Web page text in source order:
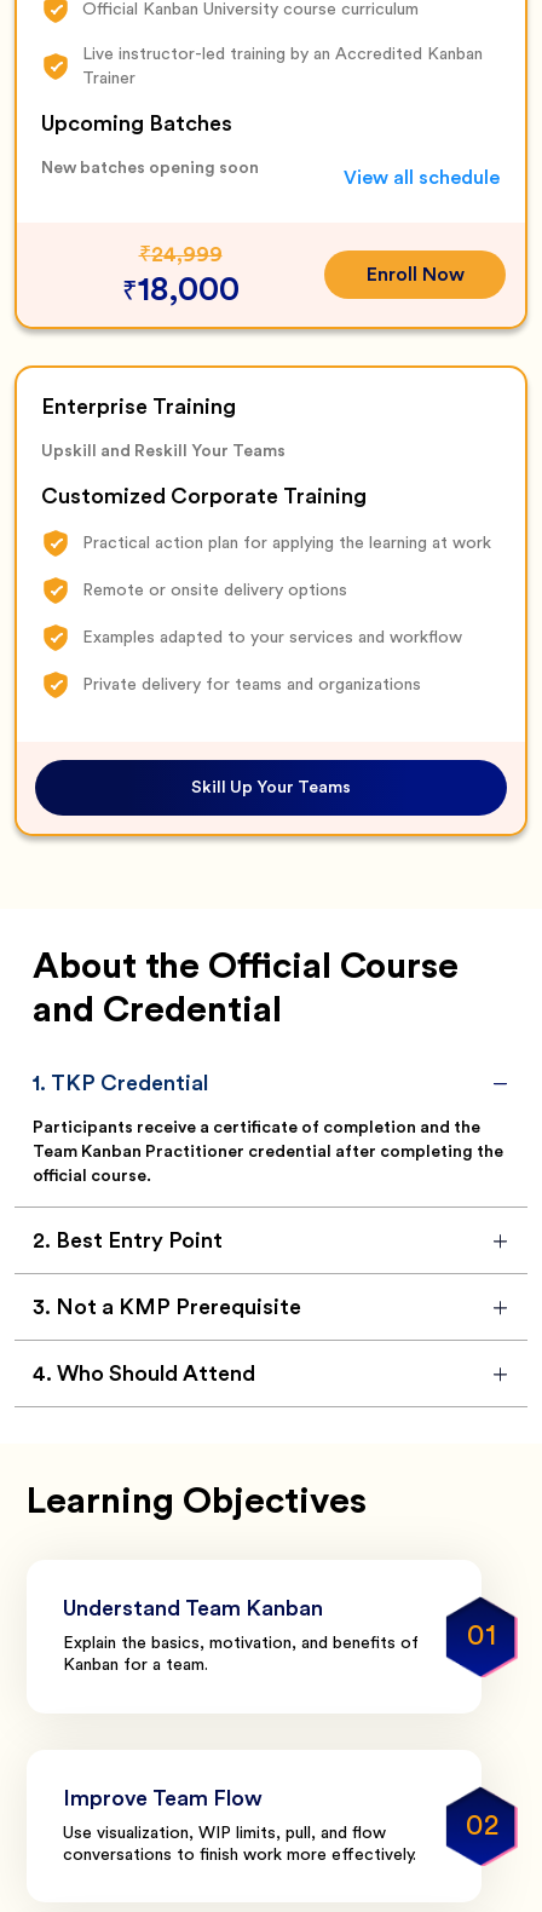
Official Kanban University course curriculum
Live instructor-led training by an Accredited Kanban
Trainer
Upcoming Batches
New batches opening soon View all schedule
₹24,999
₹18,000 Enroll Now
Enterprise Training
Upskill and Reskill Your Teams
Customized Corporate Training
Practical action plan for applying the learning at work
Remote or onsite delivery options
Examples adapted to your services and workflow
Private delivery for teams and organizations
Skill Up Your Teams
About the Official Course
and Credential
1. TKP Credential
Participants receive a certificate of completion and the
Team Kanban Practitioner credential after completing the
official course.
2. Best Entry Point
3. Not a KMP Prerequisite
4. Who Should Attend
Learning Objectives
Understand Team Kanban
Explain the basics, motivation, and benefits of
Kanban for a team.
01
Improve Team Flow
Use visualization, WIP limits, pull, and flow
conversations to finish work more effectively.
02